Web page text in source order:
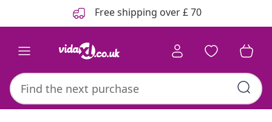
Free shipping over £ 70